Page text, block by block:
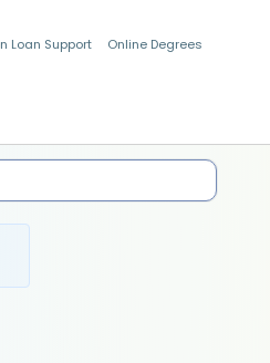
Loan Support Online Degrees